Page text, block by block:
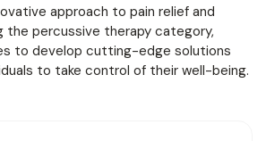
approach to pain relief and
the percussive therapy category,
to develop cutting-edge solutions
to take control of their well-being.